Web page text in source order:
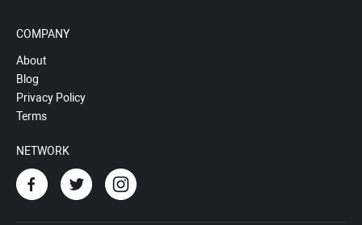
COMPANY
About
Blog
Privacy Policy
Terms
NETWORK